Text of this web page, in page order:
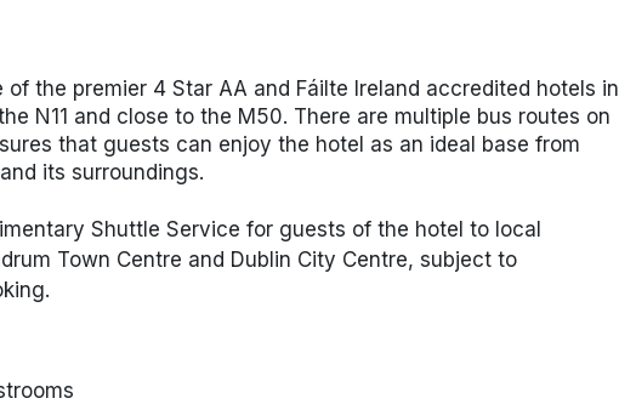
of the premier 4 Star AA and Fáilte Ireland accredited hotels in
N11 and close to the M50. There are multiple bus routes on
that guests can enjoy the hotel as an ideal base from
its surroundings.
Shuttle Service for guests of the hotel to local
Town Centre and Dublin City Centre, subject to